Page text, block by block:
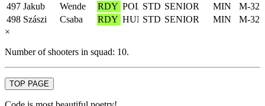
497 Jakub Wende RDY STD SENIOR MIN
M-32
498 Szászi Csaba RDY STD SENIOR MIN
M-32
×
Number of shooters in squad: 10.
TOP PAGE